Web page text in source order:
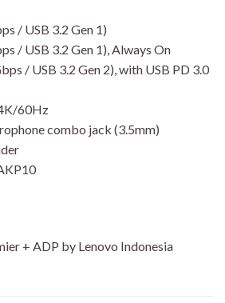
/ USB 3.2 Gen 1)
/ USB 3.2 Gen 1), Always On
/ USB 3.2 Gen 2), with USB PD 3.0
60Hz
combo jack (3.5mm)
+ ADP by Lenovo Indonesia